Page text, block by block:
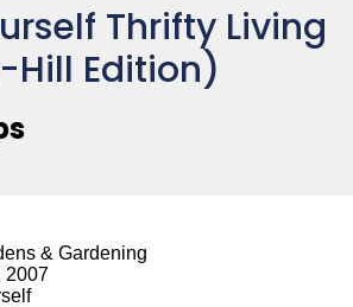
Thrifty Living
Hill Edition)
& Gardening
2007